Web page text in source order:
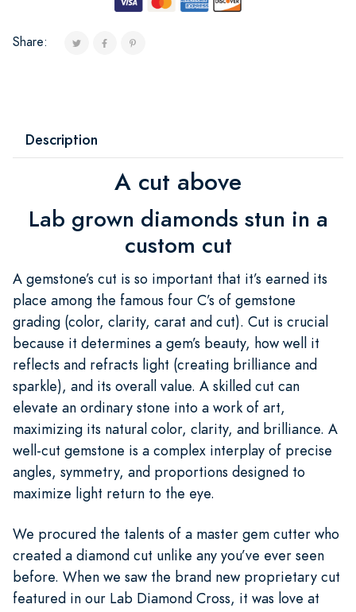
Share:
Description
A cut above
Lab grown diamonds stun in a
custom cut
A gemstone’s cut is so important that it’s earned its
place among the famous four C’s of gemstone
grading (color, clarity, carat and cut). Cut is crucial
because it determines a gem’s beauty, how well it
reflects and refracts light (creating brilliance and
sparkle), and its overall value. A skilled cut can
elevate an ordinary stone into a work of art,
maximizing its natural color, clarity, and brilliance. A
well-cut gemstone is a complex interplay of precise
angles, symmetry, and proportions designed to
maximize light return to the eye.
We procured the talents of a master gem cutter who
created a diamond cut unlike any you’ve ever seen
before. When we saw the brand new proprietary cut
featured in our Lab Diamond Cross, it was love at